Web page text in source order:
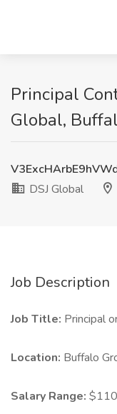
Principal
Global,
DSJ Global
Job Description
Job Title: Principal
Location: Buffalo
Salary Range: